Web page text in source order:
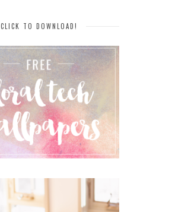
CLICK TO DOWNLOAD!